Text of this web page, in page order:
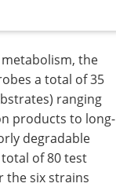
the
a total of 35
ranging
products to long-
degradable
of 80 test
the six strains